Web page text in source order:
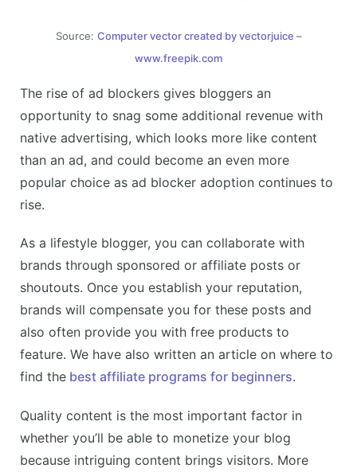
Source: Computer vector created by vectorjuice –
www.freepik.com
The rise of ad blockers gives bloggers an
opportunity to snag some additional revenue with
native advertising, which looks more like content
than an ad, and could become an even more
popular choice as ad blocker adoption continues to
rise.
As a lifestyle blogger, you can collaborate with
brands through sponsored or affiliate posts or
shoutouts. Once you establish your reputation,
brands will compensate you for these posts and
also often provide you with free products to
feature. We have also written an article on where to
find the best affiliate programs for beginners.
Quality content is the most important factor in
whether you’ll be able to monetize your blog
because intriguing content brings visitors. More